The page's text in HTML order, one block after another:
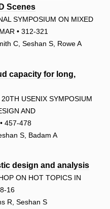
Scenes
SYMPOSIUM ON MIXED
• 312-321
C, Seshan S, Rowe A
capacity for long,
USENIX SYMPOSIUM
AND
457-478
S, Badam A
design and analysis
ON HOT TOPICS IN
16
R, Seshan S